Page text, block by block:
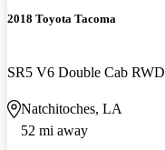
2018 Toyota Tacoma
SR5 V6 Double Cab RWD
Natchitoches, LA
52 mi away